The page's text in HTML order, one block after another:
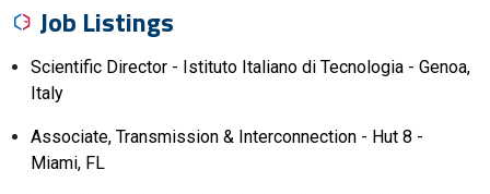
Job Listings
Scientific Director - Istituto Italiano di Tecnologia - Genoa,
Italy
Associate, Transmission & Interconnection - Hut 8 -
Miami, FL